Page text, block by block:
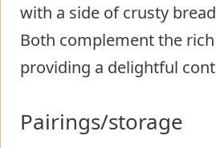
with a side of crusty
Both complement the
providing a delightful
Pairings/storage